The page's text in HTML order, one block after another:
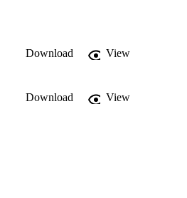
Download
View
Download
View